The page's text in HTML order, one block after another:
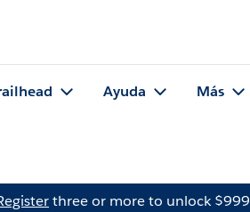
Ayuda Más
three or more to unlock $999